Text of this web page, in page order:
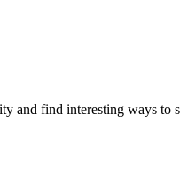
find interesting ways